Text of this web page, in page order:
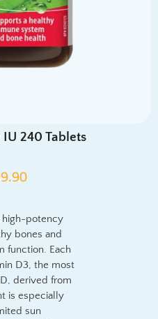
240 Tablets
9.90
high-potency
bones and
function. Each
D3, the most
derived from
is especially
sun